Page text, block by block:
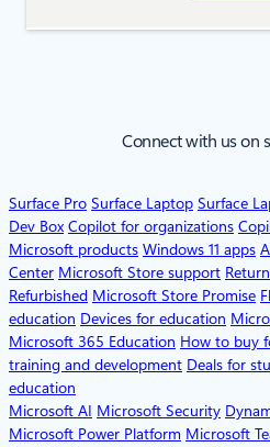
Connect with us on
Surface Pro Surface Laptop Surface
Dev Box Copilot for organizations
Microsoft products Windows 11 apps
Center Microsoft Store support
Refurbished Microsoft Store Promise
education Devices for education
Microsoft 365 Education How to buy
training and development Deals for
education
Microsoft AI Microsoft Security
Microsoft Power Platform Microsoft